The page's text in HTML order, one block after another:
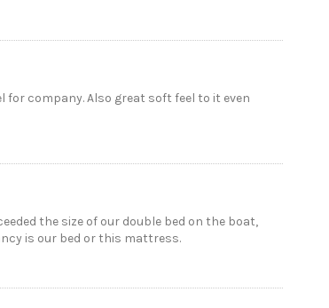
company. Also great soft feel to it even
the size of our double bed on the boat,
is our bed or this mattress.